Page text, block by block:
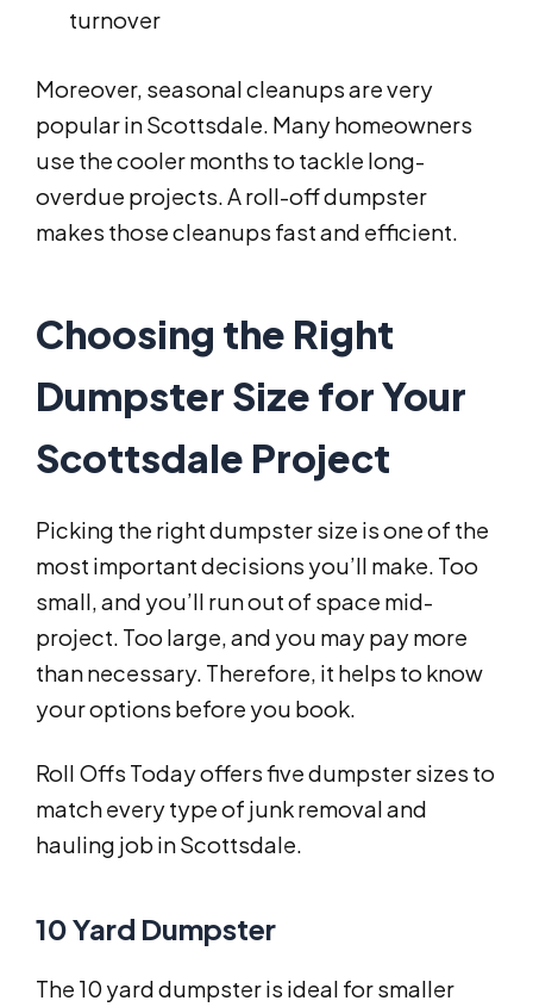
turnover
Moreover, seasonal cleanups are very
popular in Scottsdale. Many homeowners
use the cooler months to tackle long-
overdue projects. A roll-off dumpster
makes those cleanups fast and efficient.
Choosing the Right
Dumpster Size for Your
Scottsdale Project
Picking the right dumpster size is one of the
most important decisions you’ll make. Too
small, and you’ll run out of space mid-
project. Too large, and you may pay more
than necessary. Therefore, it helps to know
your options before you book.
Roll Offs Today offers five dumpster sizes to
match every type of junk removal and
hauling job in Scottsdale.
10 Yard Dumpster
The 10 yard dumpster is ideal for smaller